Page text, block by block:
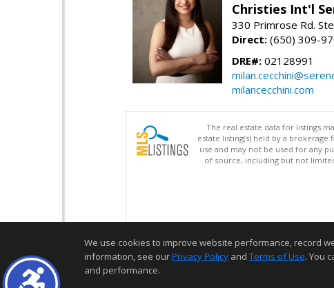
Christies Int'l
330 Primrose Rd.
Direct: (650) 309-
DRE#: 02128991
milancecchini.com
The real estate data for listings
estate listing(s) held by a
use and may not be used for any
of source, including but not
We use cookies to improve website performance, record
information, see ourPrivacy Policy and Terms of Use. You
and performance.